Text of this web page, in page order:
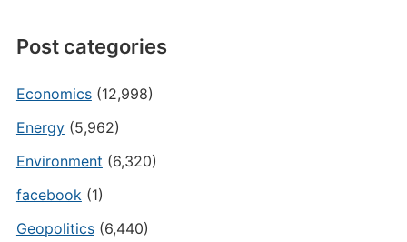
Post categories
Economics(12,998)
Energy(5,962)
Environment (6,320)
facebook(1)
Geopolitics(6,440)